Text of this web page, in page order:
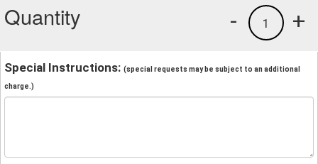
Quantity +
1
-
Special Instructions: (special requests may be subject to an additional
charge.)